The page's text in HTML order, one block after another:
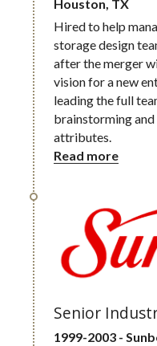
Houston, TX
Hired to help
storage design
after the merger
vision for a new
leading the full
brainstorming
attributes.
Read more
Senior
1999-2003 -